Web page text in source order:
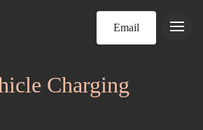
Email
Charging